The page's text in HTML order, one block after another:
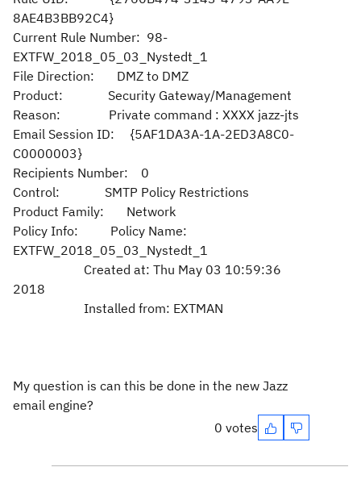
8AE4B3BB92C4}
Current Rule Number: 98-
EXTFW_2018_05_03_Nystedt_1
File Direction: DMZ to DMZ
Product: Security Gateway/Management
Reason: Private command : XXXX jazz-jts
Email Session ID: {5AF1DA3A-1A-2ED3A8C0-
C0000003}
Recipients Number: 0
Control: SMTP Policy Restrictions
Product Family: Network
Policy Info: Policy Name:
EXTFW_2018_05_03_Nystedt_1
Created at: Thu May 03 10:59:36
2018
Installed from: EXTMAN
My question is can this be done in the new Jazz
email engine?
0 votes